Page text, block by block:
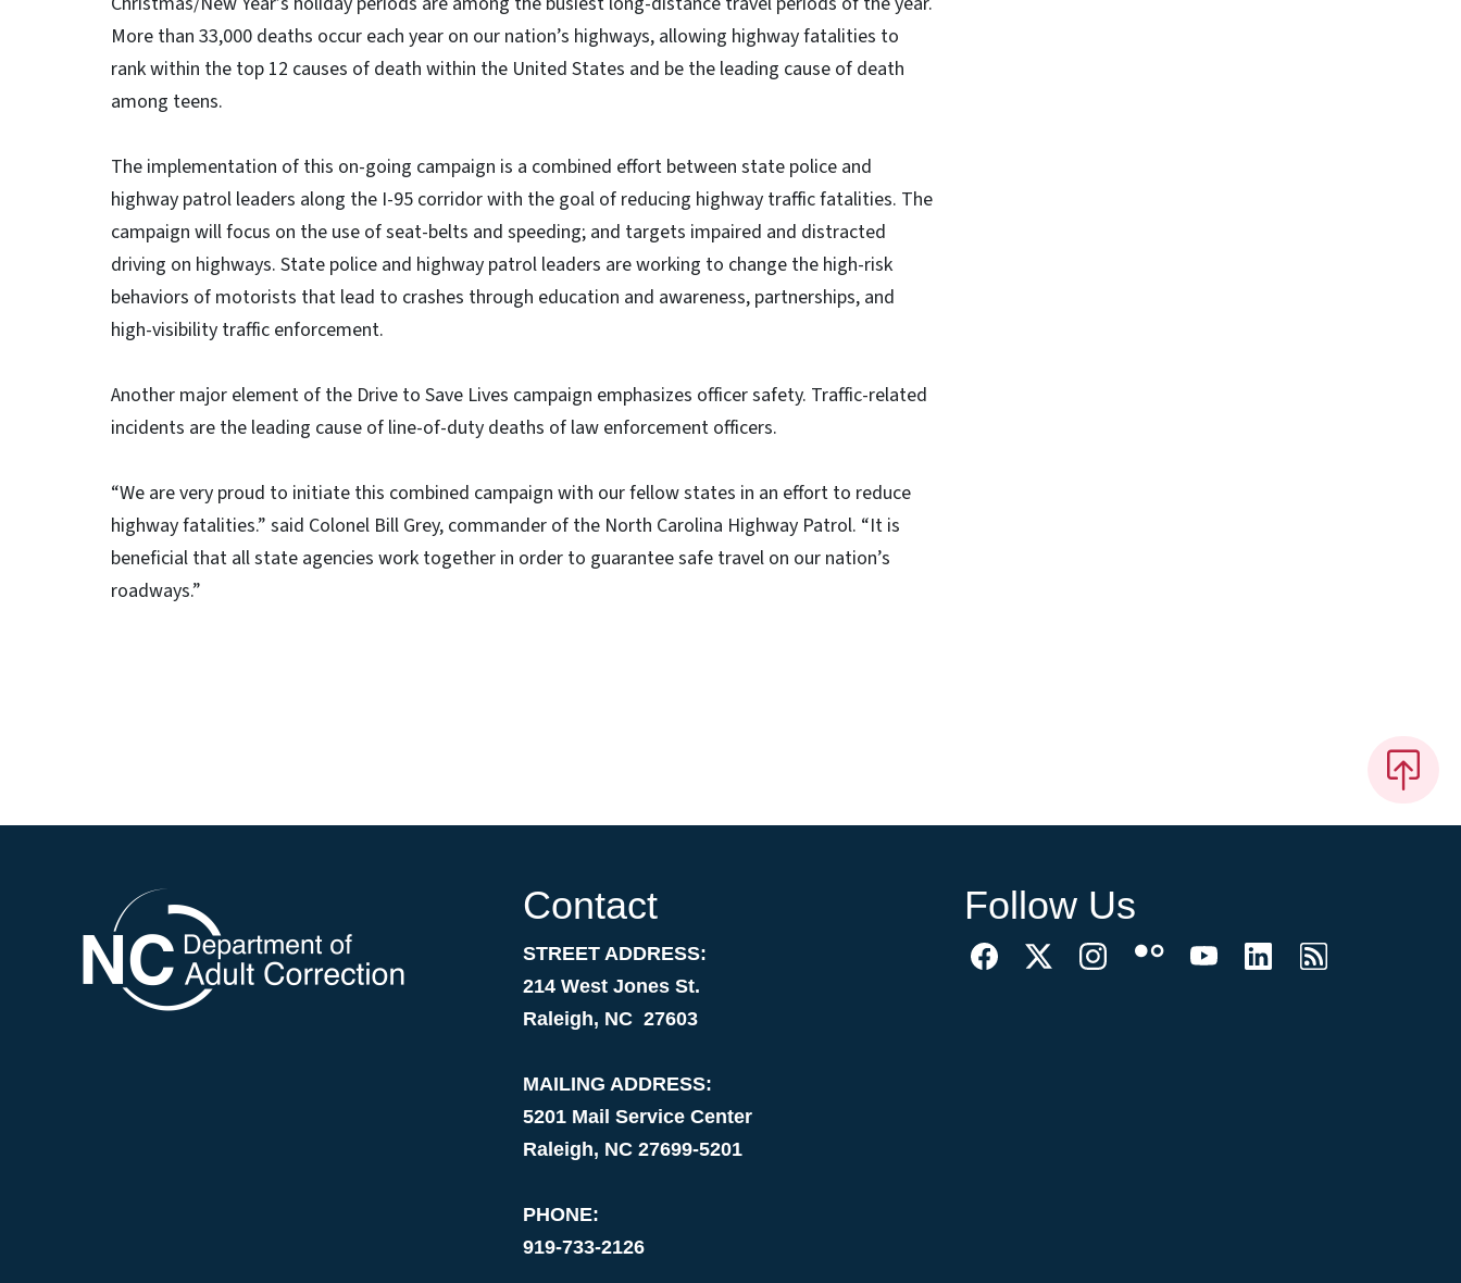
More than 33,000 deaths occur each year on our nation’s highways, allowing highway fatalities to
rank within the top 12 causes of death within the United States and be the leading cause of death
among teens.
The implementation of this on-going campaign is a combined effort between state police and
highway patrol leaders along the I-95 corridor with the goal of reducing highway traffic fatalities. The
campaign will focus on the use of seat-belts and speeding; and targets impaired and distracted
driving on highways. State police and highway patrol leaders are working to change the high-risk
behaviors of motorists that lead to crashes through education and awareness, partnerships, and
high-visibility traffic enforcement.
Another major element of the Drive to Save Lives campaign emphasizes officer safety. Traffic-related
incidents are the leading cause of line-of-duty deaths of law enforcement officers.
“We are very proud to initiate this combined campaign with our fellow states in an effort to reduce
highway fatalities.” said Colonel Bill Grey, commander of the North Carolina Highway Patrol. “It is
beneficial that all state agencies work together in order to guarantee safe travel on our nation’s
roadways.”
Contact
STREET ADDRESS:
214 West Jones St.
Raleigh, NC 27603
MAILING ADDRESS:
5201 Mail Service Center
Raleigh, NC 27699-5201
PHONE:
919-733-2126
Follow Us